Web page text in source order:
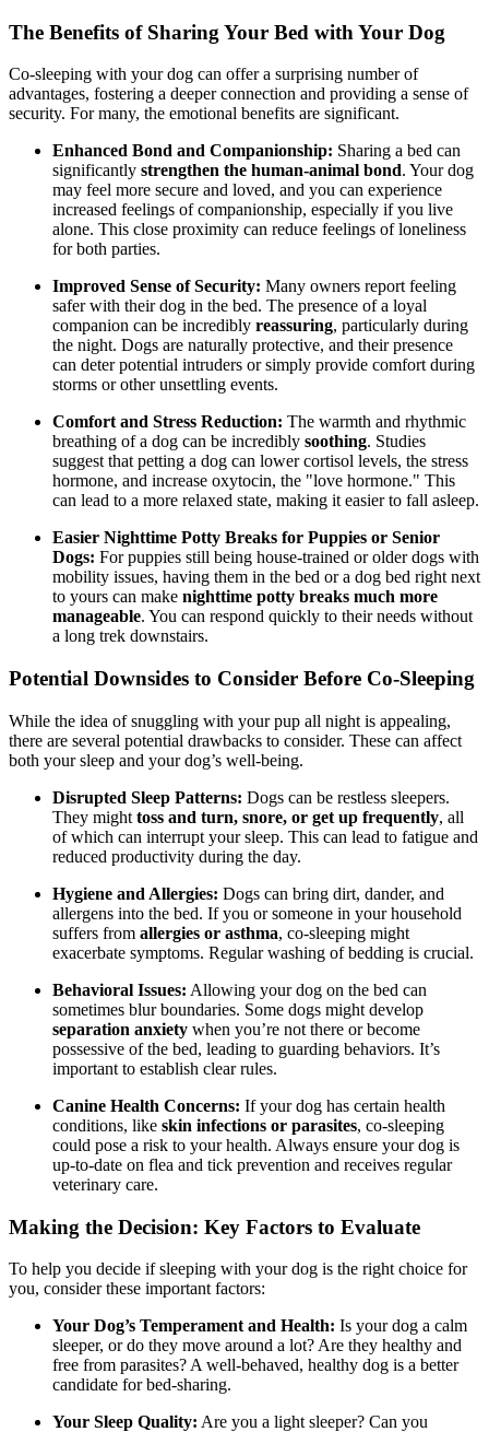
The Benefits of Sharing Your Bed with Your Dog
Co-sleeping with your dog can offer a surprising number of
advantages, fostering a deeper connection and providing a sense of
security. For many, the emotional benefits are significant.
Enhanced Bond and Companionship: Sharing a bed can
significantly strengthen the human-animal bond. Your dog
may feel more secure and loved, and you can experience
increased feelings of companionship, especially if you live
alone. This close proximity can reduce feelings of loneliness
for both parties.
Improved Sense of Security: Many owners report feeling
safer with their dog in the bed. The presence of a loyal
companion can be incredibly reassuring, particularly during
the night. Dogs are naturally protective, and their presence
can deter potential intruders or simply provide comfort during
storms or other unsettling events.
Comfort and Stress Reduction: The warmth and rhythmic
breathing of a dog can be incredibly soothing. Studies
suggest that petting a dog can lower cortisol levels, the stress
hormone, and increase oxytocin, the "love hormone." This
can lead to a more relaxed state, making it easier to fall asleep.
Easier Nighttime Potty Breaks for Puppies or Senior
Dogs: For puppies still being house-trained or older dogs with
mobility issues, having them in the bed or a dog bed right next
to yours can make nighttime potty breaks much more
manageable. You can respond quickly to their needs without
a long trek downstairs.
Potential Downsides to Consider Before Co-Sleeping
While the idea of snuggling with your pup all night is appealing,
there are several potential drawbacks to consider. These can affect
both your sleep and your dog’s well-being.
Disrupted Sleep Patterns: Dogs can be restless sleepers.
They might toss and turn, snore, or get up frequently, all
of which can interrupt your sleep. This can lead to fatigue and
reduced productivity during the day.
Hygiene and Allergies: Dogs can bring dirt, dander, and
allergens into the bed. If you or someone in your household
suffers from allergies or asthma, co-sleeping might
exacerbate symptoms. Regular washing of bedding is crucial.
Behavioral Issues: Allowing your dog on the bed can
sometimes blur boundaries. Some dogs might develop
separation anxiety when you’re not there or become
possessive of the bed, leading to guarding behaviors. It’s
important to establish clear rules.
Canine Health Concerns: If your dog has certain health
conditions, like skin infections or parasites, co-sleeping
could pose a risk to your health. Always ensure your dog is
up-to-date on flea and tick prevention and receives regular
veterinary care.
Making the Decision: Key Factors to Evaluate
To help you decide if sleeping with your dog is the right choice for
you, consider these important factors:
Your Dog’s Temperament and Health: Is your dog a calm
sleeper, or do they move around a lot? Are they healthy and
free from parasites? A well-behaved, healthy dog is a better
candidate for bed-sharing.
Your Sleep Quality: Are you a light sleeper? Can you